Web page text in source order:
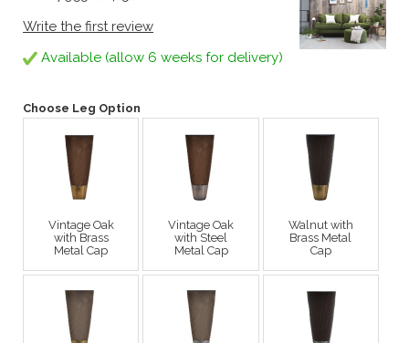
Write the first review
Available (allow 6 weeks for delivery)
Choose Leg Option
Vintage Oak
with Brass
Metal Cap
Vintage Oak
with Steel
Metal Cap
Walnut with
Brass Metal
Cap